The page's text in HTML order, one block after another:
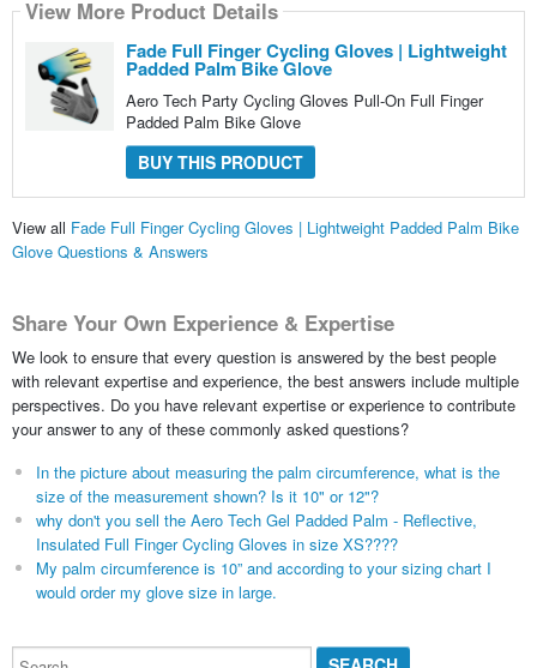
View More Product Details
Fade Full Finger Cycling Gloves | Lightweight
Padded Palm Bike Glove
Aero Tech Party Cycling Gloves Pull-On Full Finger
Padded Palm Bike Glove
BUY THIS PRODUCT
View all Fade Full Finger Cycling Gloves | Lightweight Padded Palm Bike
Glove Questions & Answers
Share Your Own Experience & Expertise
We look to ensure that every question is answered by the best people
with relevant expertise and experience, the best answers include multiple
perspectives. Do you have relevant expertise or experience to contribute
your answer to any of these commonly asked questions?
In the picture about measuring the palm circumference, what is the
size of the measurement shown? Is it 10" or 12"?
why don't you sell the Aero Tech Gel Padded Palm - Reflective,
Insulated Full Finger Cycling Gloves in size XS????
My palm circumference is 10” and according to your sizing chart I
would order my glove size in large.
Search...